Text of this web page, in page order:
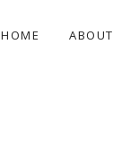
HOME ABOUT